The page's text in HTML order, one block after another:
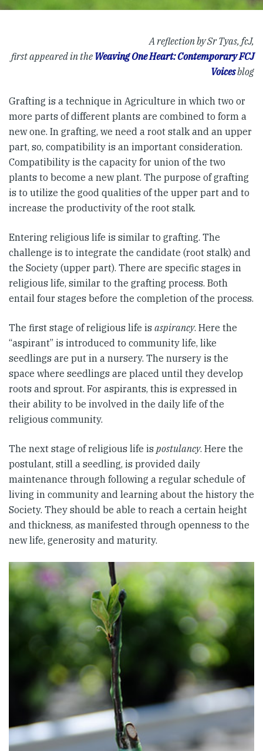
A reflection by Sr Tyas, fcJ,
first appeared in the Weaving One Heart: Contemporary FCJ
Voicesblog
Grafting is a technique in Agriculture in which two or
more parts of different plants are combined to form a
new one. In grafting, we need a root stalk and an upper
part, so, compatibility is an important consideration.
Compatibility is the capacity for union of the two
plants to become a new plant. The purpose of grafting
is to utilize the good qualities of the upper part and to
increase the productivity of the root stalk.
Entering religious life is similar to grafting. The
challenge is to integrate the candidate (root stalk) and
the Society (upper part). There are specific stages in
religious life, similar to the grafting process. Both
entail four stages before the completion of the process.
The first stage of religious life is aspirancy. Here the
“aspirant” is introduced to community life, like
seedlings are put in a nursery. The nursery is the
space where seedlings are placed until they develop
roots and sprout. For aspirants, this is expressed in
their ability to be involved in the daily life of the
religious community.
The next stage of religious life is postulancy. Here the
postulant, still a seedling, is provided daily
maintenance through following a regular schedule of
living in community and learning about the history the
Society. They should be able to reach a certain height
and thickness, as manifested through openness to the
new life, generosity and maturity.